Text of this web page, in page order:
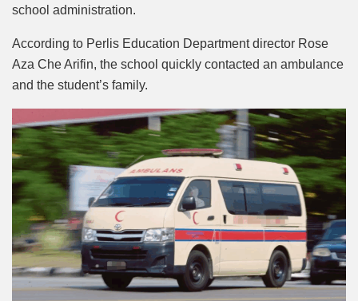
school administration.
According to Perlis Education Department director Rose
Aza Che Arifin, the school quickly contacted an ambulance
and the student’s family.